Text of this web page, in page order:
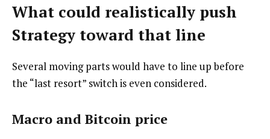
What could realistically push
Strategy toward that line
Several moving parts would have to line up before
the “last resort” switch is even considered.
Macro and Bitcoin price